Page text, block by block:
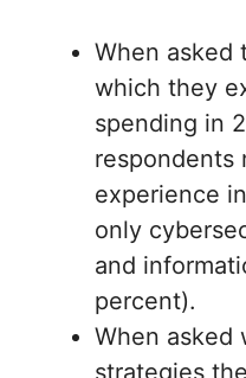
When asked
which they
spending in
respondents
experience
only
and
percent).
When asked
strategies